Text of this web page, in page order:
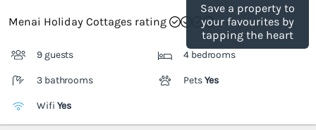
Save a property to
your favourites by
tapping the heart
Menai Holiday Cottages rating
9 guests 4 bedrooms
3 bathrooms PetsYes
Wifi Yes